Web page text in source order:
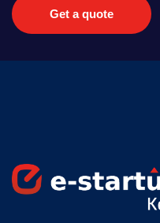
Get a quote